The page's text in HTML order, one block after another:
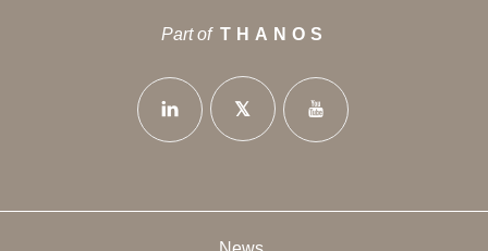
Part of THANOS